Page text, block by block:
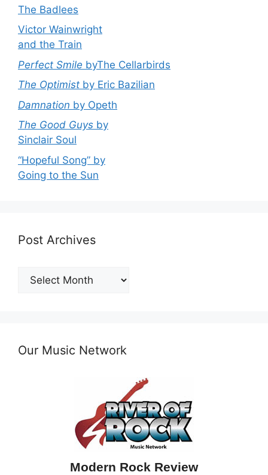
The Badlees
Victor Wainwright
and the Train
Perfect Smile byThe Cellarbirds
The Optimist by Eric Bazilian
Damnation by Opeth
The Good Guys by
Sinclair Soul
“Hopeful Song” by
Going to the Sun
Post Archives
Post
Archives
Our Music Network
Modern Rock Review